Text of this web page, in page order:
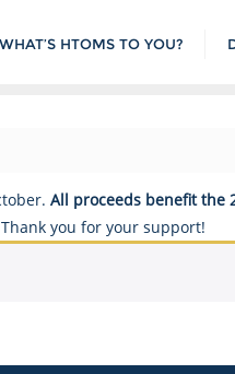
WHAT’S HTOMS TO YOU?
All proceeds benefit the
you for your support!